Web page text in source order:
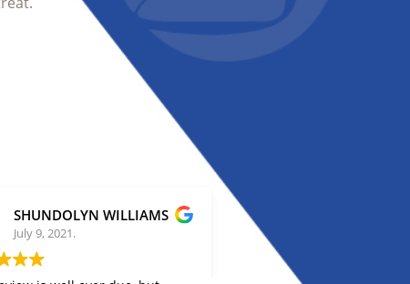
SHUNDOLYN WILLIAMS
July 9, 2021.